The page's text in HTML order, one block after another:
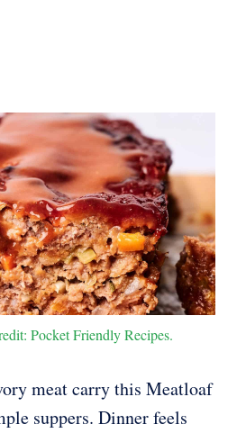
Pocket Friendly Recipes.
meat carry this Meatloaf
suppers. Dinner feels